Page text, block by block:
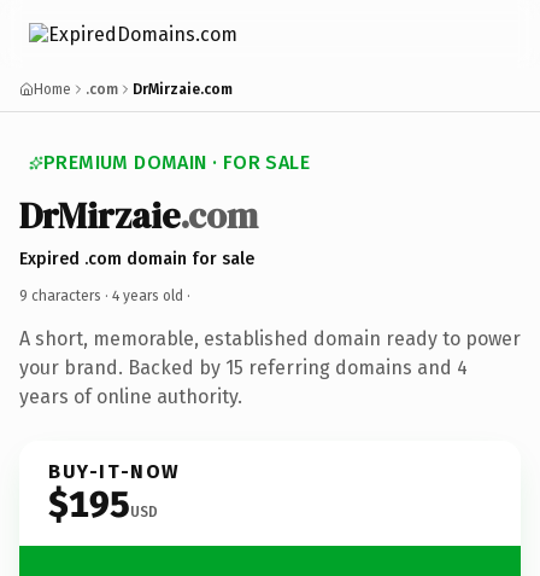
Home .com DrMirzaie.com
PREMIUM DOMAIN · FOR SALE
DrMirzaie.com
Expired .com domain for sale
9 characters · 4 years old ·
A short, memorable, established domain ready to power
your brand. Backed by 15 referring domains and 4
years of online authority.
BUY-IT-NOW
$195USD